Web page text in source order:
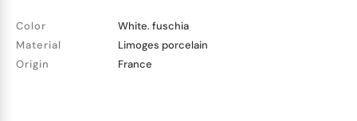
Color
White. fuschia
Material
Limoges porcelain
Origin
France